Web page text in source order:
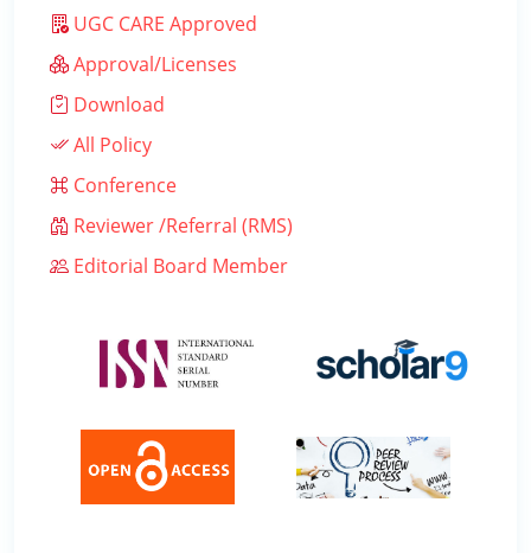
UGC CARE Approved
Approval/Licenses
Download
All Policy
Conference
Reviewer /Referral (RMS)
Editorial Board Member